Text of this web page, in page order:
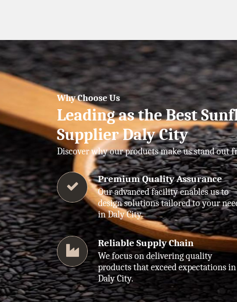
Why Choose Us
Leading as the Best
Supplier Daly City
Discover why our products make us stand out
Premium Quality Assurance
Our advanced facility enables us to
design solutions tailored to your
in Daly City.
Reliable Supply Chain
We focus on delivering quality
products that exceed expectations in
Daly City.